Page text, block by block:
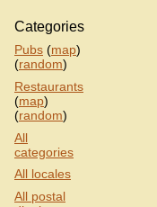
Categories
Pubs (map)
(random)
Restaurants
(map)
(random)
All
categories
All locales
All postal